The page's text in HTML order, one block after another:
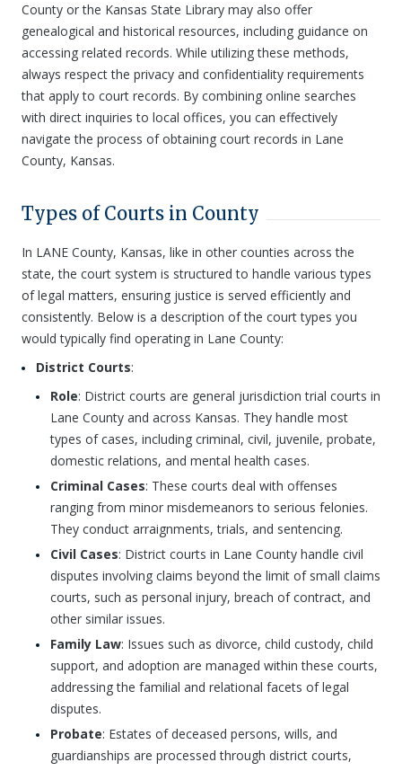
County or the Kansas State Library may also offer
genealogical and historical resources, including guidance on
accessing related records. While utilizing these methods,
always respect the privacy and confidentiality requirements
that apply to court records. By combining online searches
with direct inquiries to local offices, you can effectively
navigate the process of obtaining court records in Lane
County, Kansas.
Types of Courts in County
In LANE County, Kansas, like in other counties across the
state, the court system is structured to handle various types
of legal matters, ensuring justice is served efficiently and
consistently. Below is a description of the court types you
would typically find operating in Lane County:
District Courts:
Role: District courts are general jurisdiction trial courts in
Lane County and across Kansas. They handle most
types of cases, including criminal, civil, juvenile, probate,
domestic relations, and mental health cases.
Criminal Cases: These courts deal with offenses
ranging from minor misdemeanors to serious felonies.
They conduct arraignments, trials, and sentencing.
Civil Cases: District courts in Lane County handle civil
disputes involving claims beyond the limit of small claims
courts, such as personal injury, breach of contract, and
other similar issues.
Family Law: Issues such as divorce, child custody, child
support, and adoption are managed within these courts,
addressing the familial and relational facets of legal
disputes.
Probate: Estates of deceased persons, wills, and
guardianships are processed through district courts,